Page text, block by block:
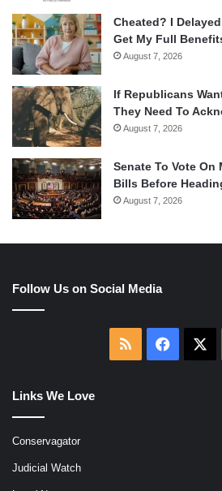
Cheated? I
Get My Full
August 7, 2026
If Republicans
They Need To
August 7, 2026
Senate To Vote On
Bills Before
August 7, 2026
Follow Us on Social Media
RSS
Links We Love
Conservagator
Judicial Watch